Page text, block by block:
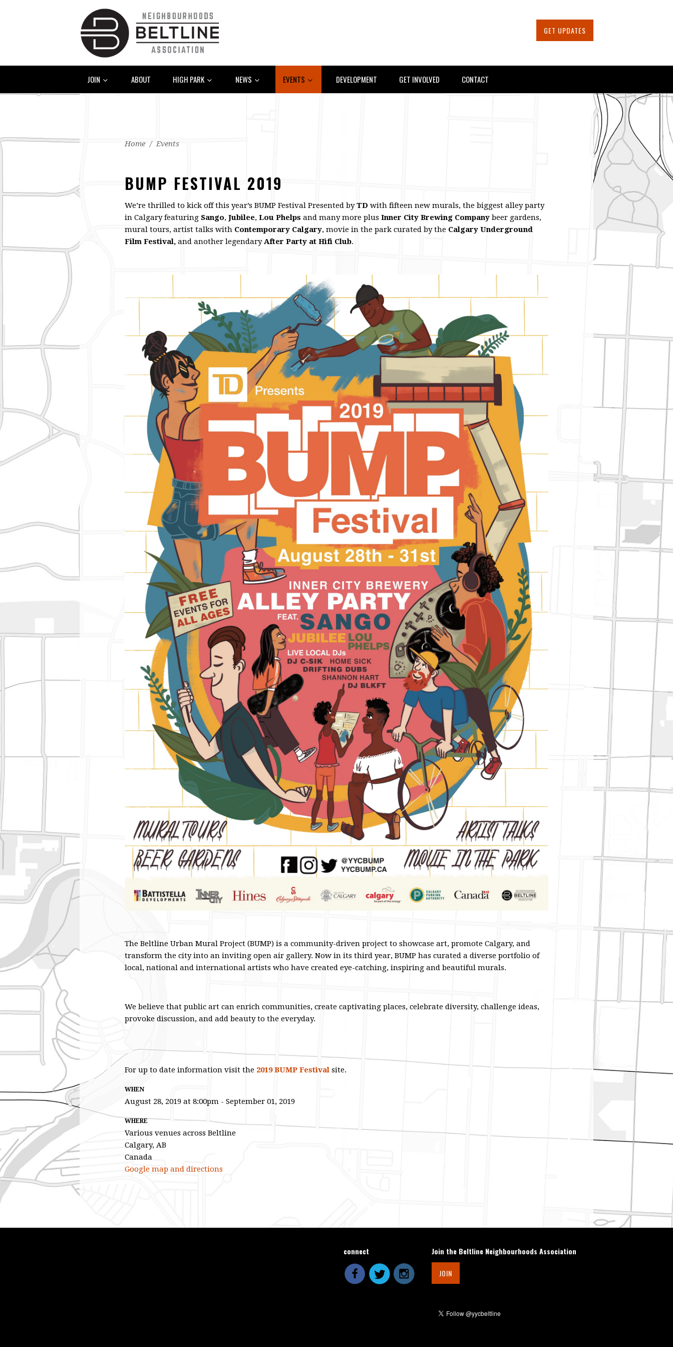
GET UPDATES
JOIN ABOUT HIGH PARK NEWS EVENTS DEVELOPMENT GET INVOLVED CONTACT
Home / Events
BUMP FESTIVAL 2019
We’re thrilled to kick off this year’s BUMP Festival Presented byTD with fifteen new murals, the biggest alley party
in Calgary featuring Sango, Jubilee, Lou Phelps and many more plus Inner City Brewing Company beer gardens,
mural tours, artist talks with Contemporary Calgary, movie in the park curated by the Calgary Underground
Film Festival, and another legendaryAfter Party at Hifi Club.
The Beltline Urban Mural Project (BUMP) is a community-driven project to showcase art, promote Calgary, and
transform the city into an inviting open air gallery. Now in its third year, BUMP has curated a diverse portfolio of
local, national and international artists who have created eye-catching, inspiring and beautiful murals.
We believe that public art can enrich communities, create captivating places, celebrate diversity, challenge ideas,
provoke discussion, and add beauty to the everyday.
For up to date information visit the 2019 BUMP Festival site.
WHEN
August 28, 2019 at 8:00pm - September 01, 2019
WHERE
Various venues across Beltline
Calgary, AB
Canada
Google map and directions
connect Join the Beltline Neighbourhoods Association
JOIN